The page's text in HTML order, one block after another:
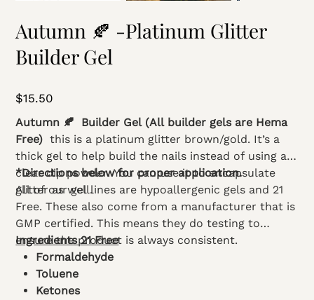
Autumn 🍂 -Platinum Glitter
Builder Gel
Price
$15.50
Autumn 🍂 Builder Gel (All builder gels are Hema
Free) this is a platinum glitter brown/gold. It’s a
thick gel to help build the nails instead of using a
clear dip powder. You can use it to encapsulate
glitter as well.
*Directions below for proper application.
All of our gel lines are hypoallergenic gels and 21
Free. These also come from a manufacturer that is
GMP certified. This means they do testing to
ensure the product is always consistent.
Ingredients 21 Free
Formaldehyde
Toluene
Ketones